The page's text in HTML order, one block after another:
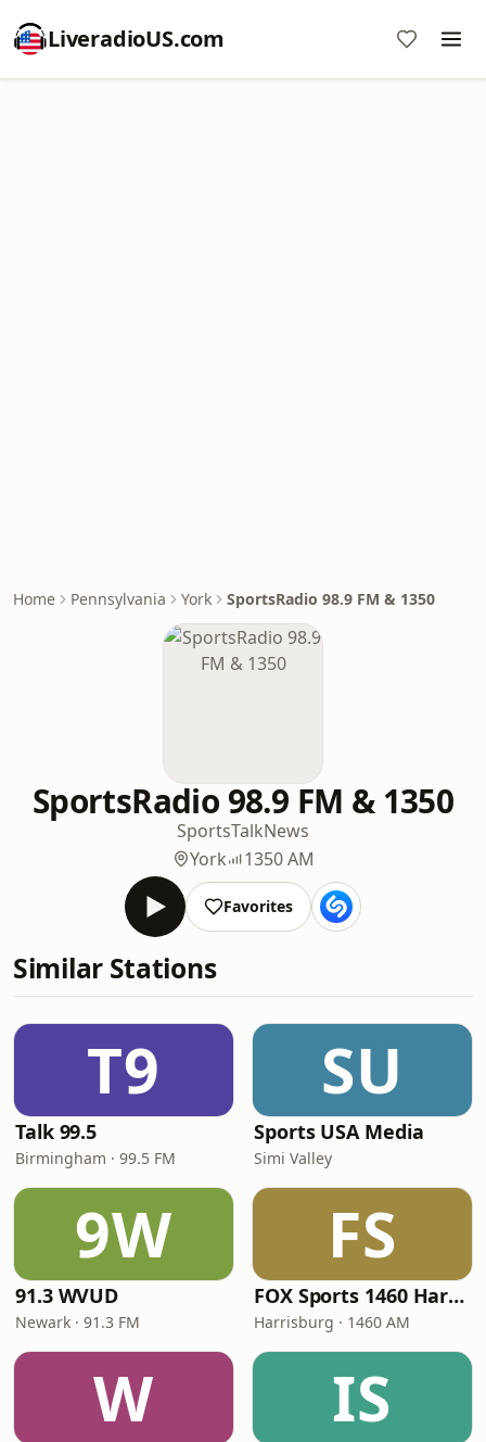
LiveradioUS.com
Home Pennsylvania York SportsRadio 98.9 FM & 1350
SportsRadio 98.9 FM & 1350
SportsTalkNews
York
1350 AM
Favorites
Similar Stations
T9
Talk 99.5
Birmingham · 99.5 FM
SU
Sports USA Media
Simi Valley
9W
91.3 WVUD
Newark · 91.3 FM
FS
FOX Sports 1460 Harrisburg
Harrisburg · 1460 AM
W IS